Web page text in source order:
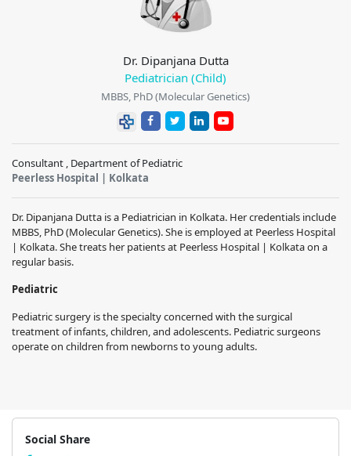
Dr. Dipanjana Dutta
Pediatrician (Child)
MBBS, PhD (Molecular Genetics)
Consultant , Department of Pediatric
Peerless Hospital | Kolkata
Dr. Dipanjana Dutta is a Pediatrician in Kolkata. Her credentials include
MBBS, PhD (Molecular Genetics). She is employed at Peerless Hospital
| Kolkata. She treats her patients at Peerless Hospital | Kolkata on a
regular basis.
Pediatric
Pediatric surgery is the specialty concerned with the surgical
treatment of infants, children, and adolescents. Pediatric surgeons
operate on children from newborns to young adults.
Social Share